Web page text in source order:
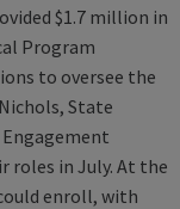
$1.7 million in
Program
to oversee the
State
roles in July. At the
enroll, with